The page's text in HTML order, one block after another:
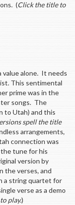
(Click the title to
value alone. It needs
This sentimental
prime was in the
songs. The
to Utah) and this
spell the title
arrangements,
connection was
tune for his
version by
the verses, and
a string quartet for
verse as a demo
play.)